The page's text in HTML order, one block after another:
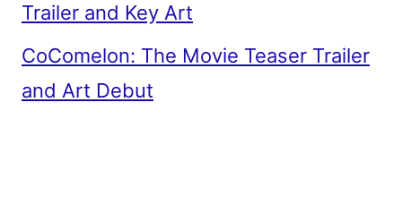
Trailer and Key Art
CoComelon: The Movie Teaser Trailer
and Art Debut